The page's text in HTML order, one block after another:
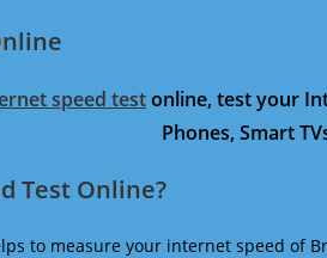
speed testonline, test your
Phones, Smart
Test Online?
to measure your internet speed of